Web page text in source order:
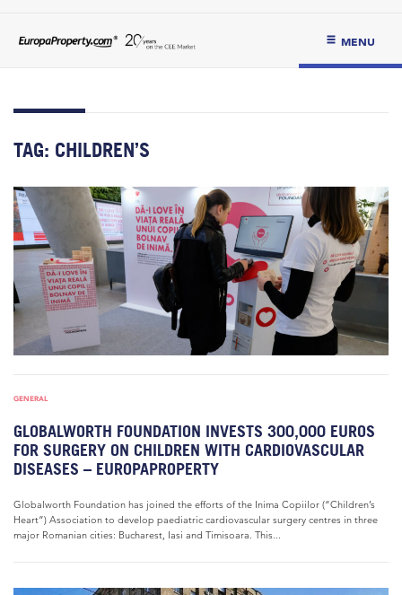
MENU
TAG: CHILDREN’S
GENERAL
GLOBALWORTH FOUNDATION INVESTS 300,000 EUROS
FOR SURGERY ON CHILDREN WITH CARDIOVASCULAR
DISEASES – EUROPAPROPERTY
Globalworth Foundation has joined the efforts of the Inima Copiilor (“Children’s
Heart”) Association to develop paediatric cardiovascular surgery centres in three
major Romanian cities: Bucharest, Iasi and Timisoara. This...